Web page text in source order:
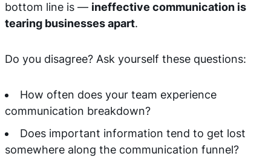
bottom line is — ineffective communication is
tearing businesses apart.
Do you disagree? Ask yourself these questions:
How often does your team experience
communication breakdown?
Does important information tend to get lost
somewhere along the communication funnel?